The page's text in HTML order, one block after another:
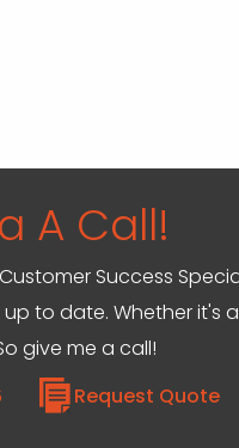
A Call!
Customer Success
to date. Whether it's
give me a call!
Request Quote